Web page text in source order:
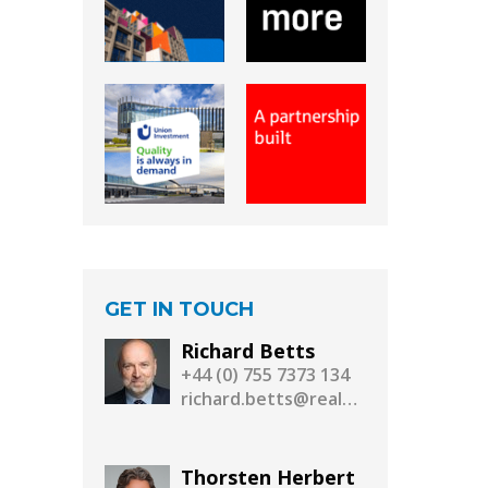
GET IN TOUCH
Richard Betts
+44 (0) 755 7373 134
richard.betts@realassetmedia.com
Thorsten Herbert